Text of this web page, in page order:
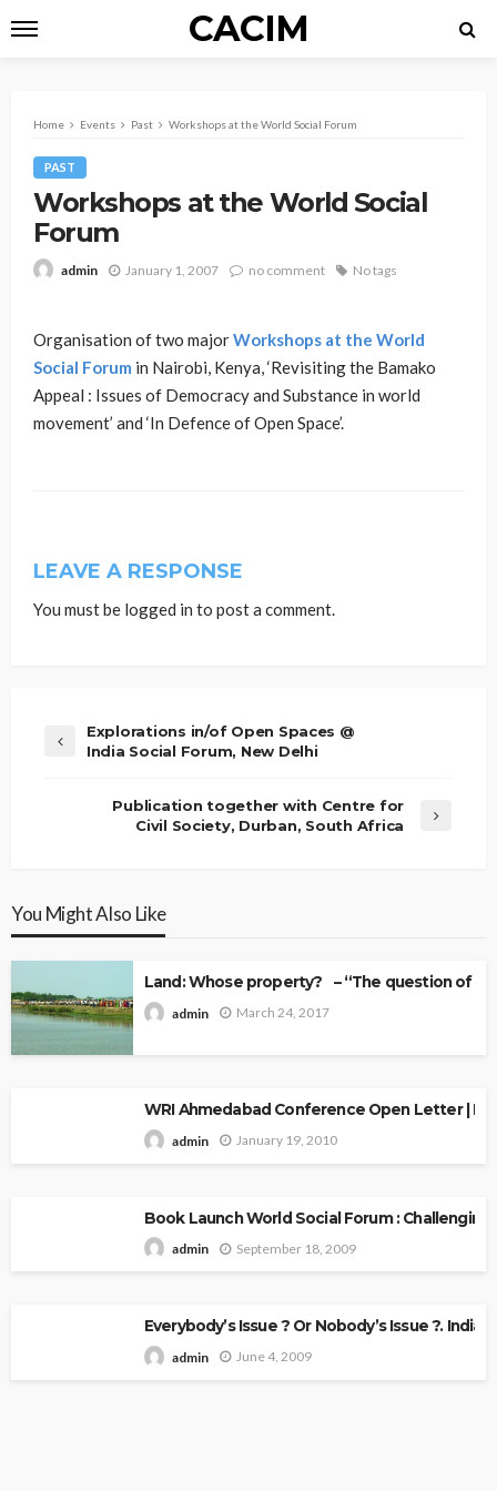
CACIM
Home Events Past Workshops at the World Social Forum
PAST
Workshops at the World Social
Forum
admin January 1, 2007 no comment No tags
Organisation of two majorWorkshops at the World
Social Forum in Nairobi, Kenya, ‘Revisiting the Bamako
Appeal : Issues of Democracy and Substance in world
movement’ and ‘In Defence of Open Space’.
LEAVE A RESPONSE
You must be logged in to post a comment.
Explorations in/of Open Spaces @
India Social Forum, New Delhi
Publication together with Centre for
Civil Society, Durban, South Africa
You Might Also Like
Land: Whose property? – “The question of
admin March 24, 2017
WRI Ahmedabad Conference Open Letter |
admin January 19, 2010
Book Launch World Social Forum : Challenging
admin September 18, 2009
Everybody’s Issue ? Or Nobody’s Issue ?.
admin June 4, 2009